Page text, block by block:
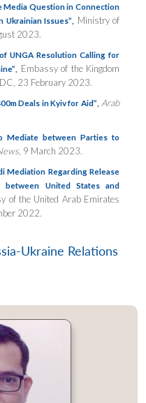
Media Question in Connection
Ukrainian Issues”
Ministry of
2023.
UNGA Resolution Calling for
Embassy of the Kingdom
23 February 2023.
Deals in Kyiv for Aid” Arab
Mediate between Parties to
, 9 March 2023.
Mediation Regarding Release
between United States and
of the United Arab Emirates
2022.
Ukraine Relations